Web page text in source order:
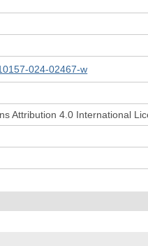
024-02467-w
Attribution 4.0 International